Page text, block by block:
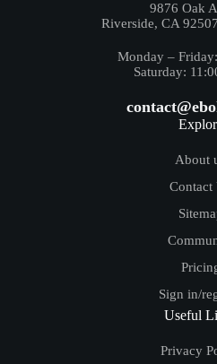
9876 Oak
Riverside, CA
Monday –
Saturday:
About
Contact
Sign in/
Useful
Privacy